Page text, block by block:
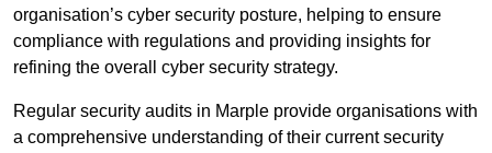
organisation’s cyber security posture, helping to ensure
compliance with regulations and providing insights for
refining the overall cyber security strategy.
Regular security audits in Marple provide organisations with
a comprehensive understanding of their current security